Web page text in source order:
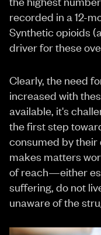
recorded in a 12-
Synthetic opioids
driver for these
Clearly, the need
increased with
available, it's
the first step
consumed by their
makes matters
of reach—either
suffering, do not
unaware of the